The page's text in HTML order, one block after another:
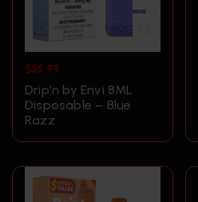
$25.99
Drip’n by Envi 8ML
Disposable – Blue
Razz